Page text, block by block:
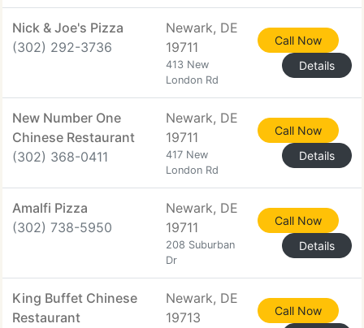
Nick & Joe's Pizza
(302) 292-3736
Newark, DE
19711
413 New
London Rd
Call Now
Details
New Number One
Chinese Restaurant
(302) 368-0411
Newark, DE
19711
417 New
London Rd
Call Now
Details
Amalfi Pizza
(302) 738-5950
Newark, DE
19711
208 Suburban
Dr
Call Now
Details
King Buffet Chinese
Restaurant
Newark, DE
19713
Call Now